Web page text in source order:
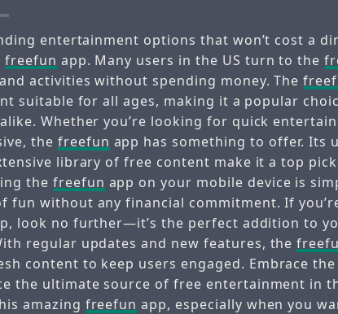
entertainment options that won’t cost a
freefun app. Many users in the US turn to the
activities without spending money. The
suitable for all ages, making it a popular
Whether you’re looking for quick
the freefun app has something to offer. Its
library of free content make it a top
the freefun app on your mobile device is
fun without any financial commitment. If
look no further—it’s the perfect addition to
regular updates and new features, the
content to keep users engaged. Embrace
the ultimate source of free entertainment in
amazing freefun app, especially when you